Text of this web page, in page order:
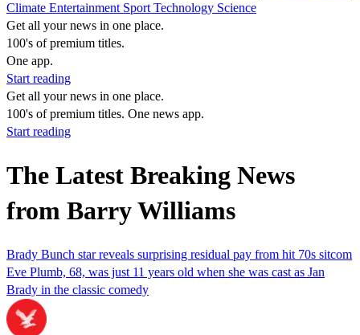
Climate Entertainment Sport Technology Science
Get all your news in one place.
100's of premium titles.
One app.
Start reading
Get all your news in one place.
100's of premium titles. One news app.
Start reading
The Latest Breaking News
from Barry Williams
Brady Bunch star reveals surprising residual pay from hit 70s sitcom
Eve Plumb, 68, was just 11 years old when she was cast as Jan
Brady in the classic comedy